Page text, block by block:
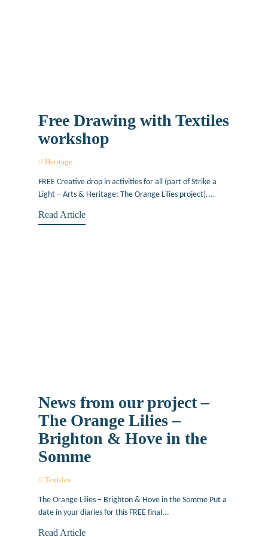
Free Drawing with Textiles
workshop
Heritage
FREE Creative drop in activities for all (part of Strike a
Light – Arts & Heritage: The Orange Lilies project)....
Read Article
News from our project –
The Orange Lilies –
Brighton & Hove in the
Somme
Textiles
The Orange Lilies – Brighton & Hove in the Somme Put a
date in your diaries for this FREE final...
Read Article